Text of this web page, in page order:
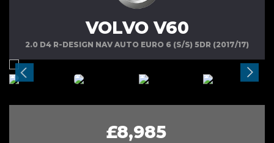
VOLVO V60
2.0 D4 R-DESIGN NAV AUTO EURO 6 (S/S) 5DR (2017/17)
£8,985